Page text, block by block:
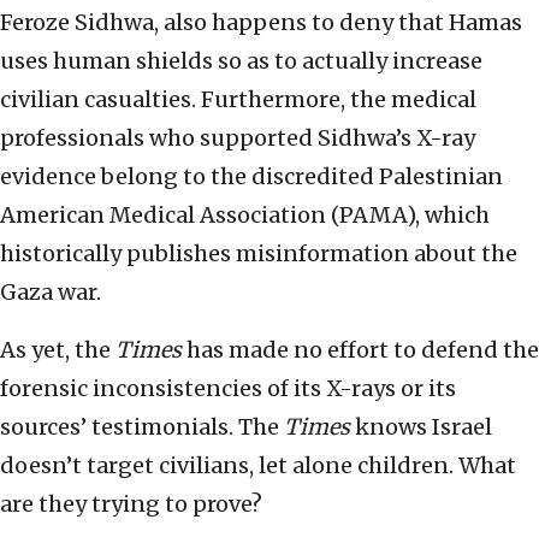
Feroze Sidhwa, also happens to deny that Hamas
uses human shields so as to actually increase
civilian casualties. Furthermore, the medical
professionals who supported Sidhwa’s X-ray
evidence belong to the discredited Palestinian
American Medical Association (PAMA), which
historically publishes misinformation about the
Gaza war.
As yet, the Timeshas made no effort to defend the
forensic inconsistencies of its X-rays or its
sources’ testimonials. The Timesknows Israel
doesn’t target civilians, let alone children. What
are they trying to prove?